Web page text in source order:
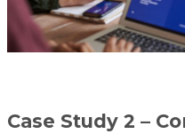
Case Study 2 –